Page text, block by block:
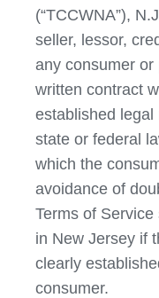
(“TCCWNA”),
seller, lessor,
any consumer
written contract
established
state or federal
which the
avoidance of
Terms of
in New Jersey if
clearly
consumer.